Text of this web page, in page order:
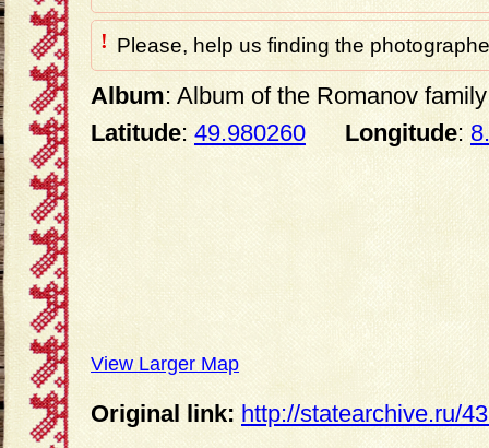
! Please, help us finding the
Album: Album of the Romanov
Latitude: 49.980260 Longitude:
View Larger Map
Original link: http://statearchive.ru/